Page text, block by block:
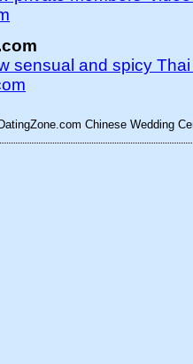
sensual and spicy
Chinese Wedding